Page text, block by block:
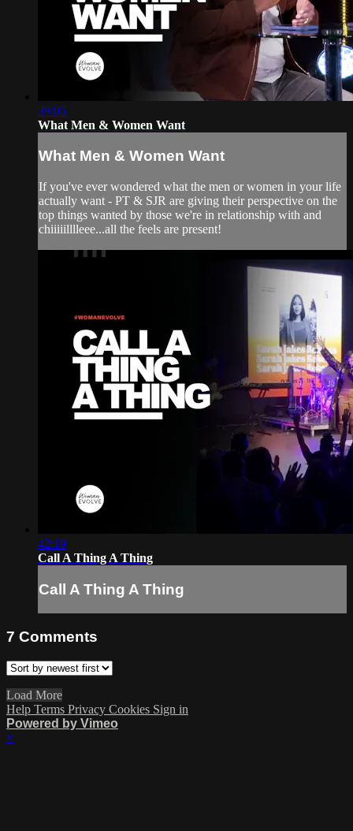
39:05
What Men & Women Want
What Men & Women Want
If you've ever wondered what the men or women in your life
actually want - PT & SJR are giving their perspective on the
top things wanted by those we're in relationship with and
chiiiiilllleee...all the feels are present!
42:19
Call A Thing A Thing
Call A Thing A Thing
7 Comments
Load More
Help Terms Privacy Cookies Sign in
Powered by Vimeo
×